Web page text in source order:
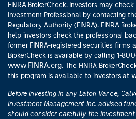
FINRA BrokerCheck. Investors may
Investment Professional by contacting
Regulatory Authority (FINRA). FINRA
help investors check the professional
former FINRA-registered securities firms
BrokerCheck is available by calling 1-
www.FINRA.org. The FINRA
this program is available to investors at
Before investing in any Eaton Vance,
Investment Management Inc.-advised
should consider carefully the